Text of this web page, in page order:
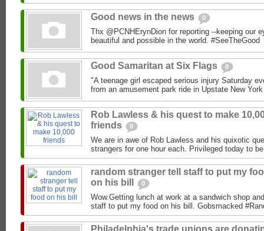
Good news in the news 0
Thx @PCNHErynDion for reporting --keeping our
beautiful and possible in the world. #SeeTheGood
Good Samaritan at Six Flags 0
"A teenage girl escaped serious injury Saturday
from an amusement park ride in Upstate New
Rob Lawless & his quest to make
friends
0
We are in awe of Rob Lawless and his quixotic
strangers for one hour each. Privileged today to
random stranger tell staff to put my
on his bill
0
Wow.Getting lunch at work at a sandwich shop
staff to put my food on his bill. Gobsmacked
Philadelphia's trade unions are